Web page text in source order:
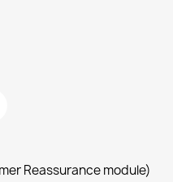
Reassurance module)